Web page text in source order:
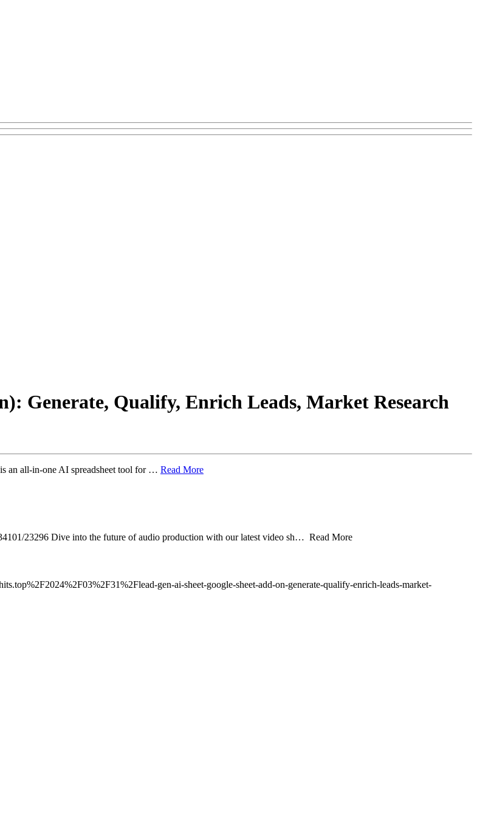
Generate, Qualify, Enrich Leads, Market Research
an all-in-one AI spreadsheet tool for … Read More
23296 Dive into the future of audio production with our latest video sh… Read More
gen-ai-sheet-google-sheet-add-on-generate-qualify-enrich-leads-market-